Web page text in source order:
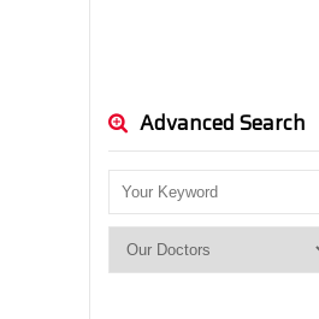
Advanced Search